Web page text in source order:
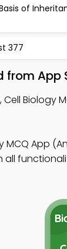
of
377
from App
Biology
MCQ App